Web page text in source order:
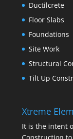
Ductilcrete
Floor Slabs
Foundations
Site Work
Structural
Tilt Up
Xtreme
It is the intent